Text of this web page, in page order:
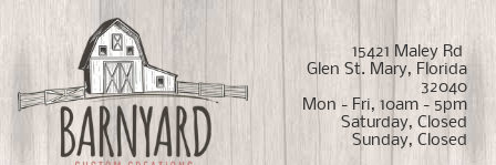
15421 Maley Rd
Glen St. Mary, Florida
32040
Mon - Fri, 10am - 5pm
Saturday, Closed
Sunday, Closed